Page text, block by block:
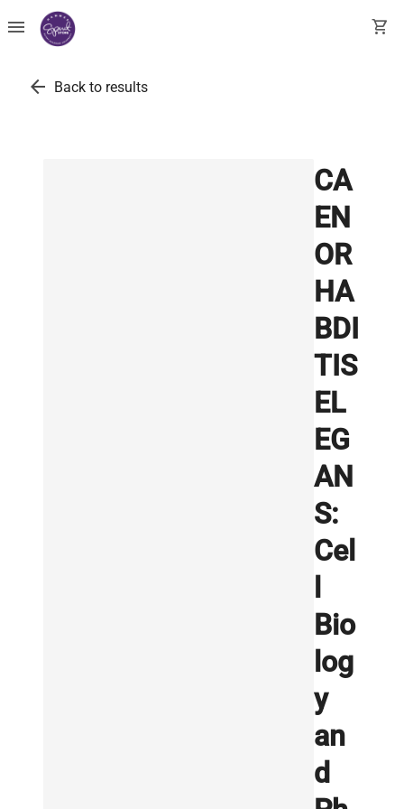
menu shopping_cart
arrow_back Back to results
CA
EN
OR
HA
BDI
TIS
EL
EG
AN
S:
Cel
Bio
log
y
an
d